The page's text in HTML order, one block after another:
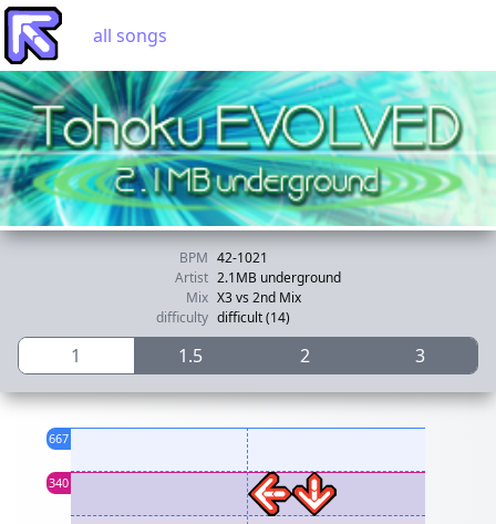
all songs
BPM 42-1021
Artist 2.1MB underground
Mix X3 vs 2nd Mix
difficulty difficult (14)
1 1.5 2 3
667
340